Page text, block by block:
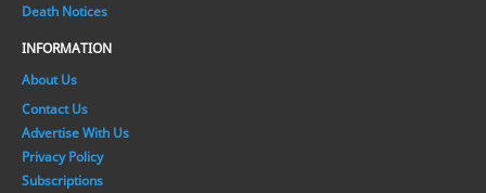
Death Notices
INFORMATION
About Us
Contact Us
Advertise With Us
Privacy Policy
Subscriptions